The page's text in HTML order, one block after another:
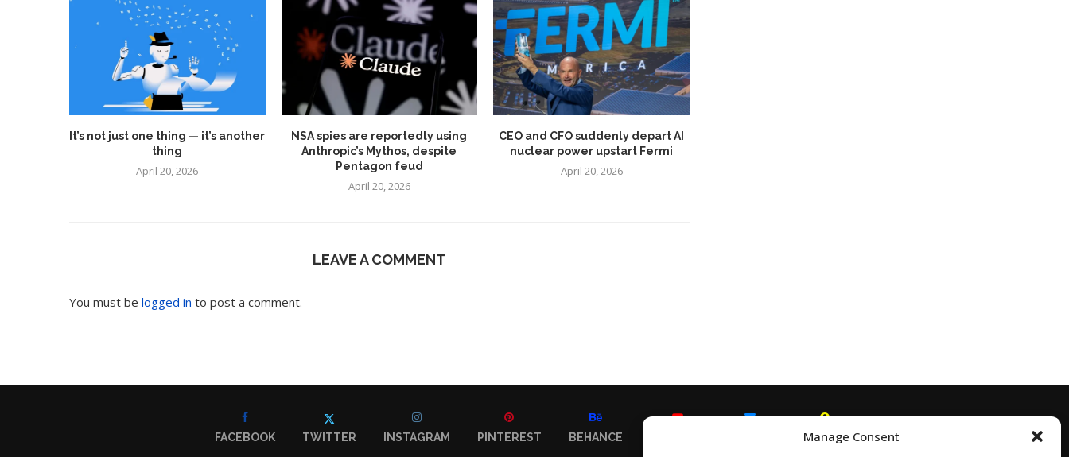
Manage Consent
It’s not just one thing — it’s another
thing
April 20, 2026
NSA spies are reportedly using
Anthropic’s Mythos, despite
Pentagon feud
April 20, 2026
CEO and CFO suddenly depart AI
nuclear power upstart Fermi
April 20, 2026
LEAVE A COMMENT
You must be logged in to post a comment.
FACEBOOK TWITTER INSTAGRAM PINTEREST BEHANCE SNAPCHAT